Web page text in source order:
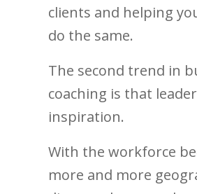
clients and helping
do the same.
The second trend in
coaching is that
inspiration.
With the workforce
more and more